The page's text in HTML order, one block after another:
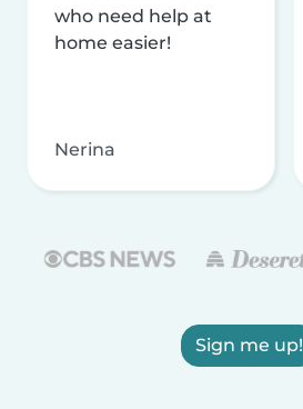
who need help at
home easier!
Nerina
Sign me up!